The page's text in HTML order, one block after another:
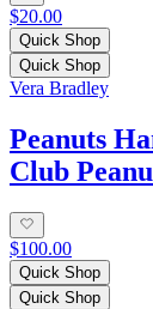
$20.00
Quick Shop
Quick Shop
Vera Bradley
Peanuts
Club
$100.00
Quick Shop
Quick Shop